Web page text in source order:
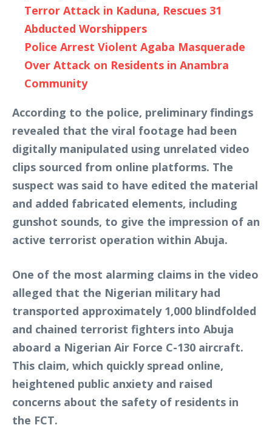
Terror Attack in Kaduna, Rescues 31
Abducted Worshippers
Police Arrest Violent Agaba Masquerade
Over Attack on Residents in Anambra
Community
According to the police, preliminary findings
revealed that the viral footage had been
digitally manipulated using unrelated video
clips sourced from online platforms. The
suspect was said to have edited the material
and added fabricated elements, including
gunshot sounds, to give the impression of an
active terrorist operation within Abuja.
One of the most alarming claims in the video
alleged that the Nigerian military had
transported approximately 1,000 blindfolded
and chained terrorist fighters into Abuja
aboard a Nigerian Air Force C-130 aircraft.
This claim, which quickly spread online,
heightened public anxiety and raised
concerns about the safety of residents in
the FCT.